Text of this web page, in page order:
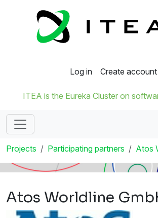
Log in Create account
ITEA is the Eureka Cluster on
Projects Participating partners Atos
Atos Worldline